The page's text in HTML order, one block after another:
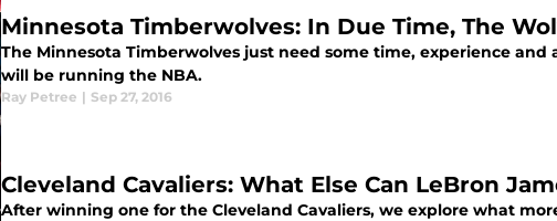
Minnesota Timberwolves: In Due Time, The
The Minnesota Timberwolves just need some time, experience
will be running the NBA.
Ray Petree | Sep 27, 2016
Cleveland Cavaliers: What Else Can LeBron
After winning one for the Cleveland Cavaliers, we explore what